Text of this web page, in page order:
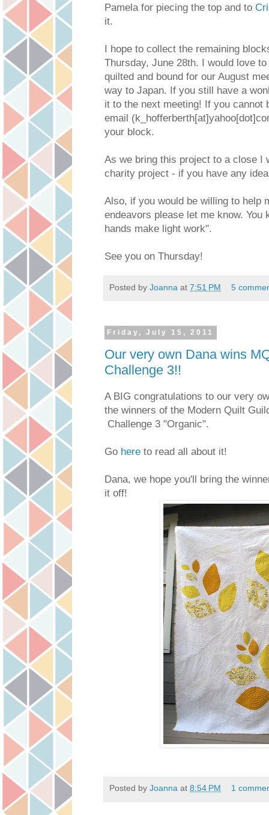
Pamela for piecing the top and to
it.
I hope to collect the remaining
Thursday, June 28th. I would love
quilted and bound for our August
way to Japan. If you still have a
it to the next meeting! If you cannot
email
your block.
As we bring this project to a close I
charity project - if you have any
Also, if you would be willing to help
endeavors please let me know. You
hands make light work".
See you on Thursday!
Posted by Joanna at 7:51 PM 5
Friday, July 15, 2011
Our very own Dana wins
Challenge 3!!
A BIG congratulations to our very
the winners of the Modern Quilt
Challenge 3 "Organic".
Go here to read all about it!
Dana, we hope you'll bring the
it off!
Posted by Joanna at 8:54 PM 1